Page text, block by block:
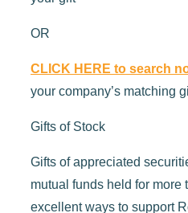
OR
CLICK HERE to search
your company’s matching
Gifts of Stock
Gifts of appreciated
mutual funds held for more
excellent ways to support